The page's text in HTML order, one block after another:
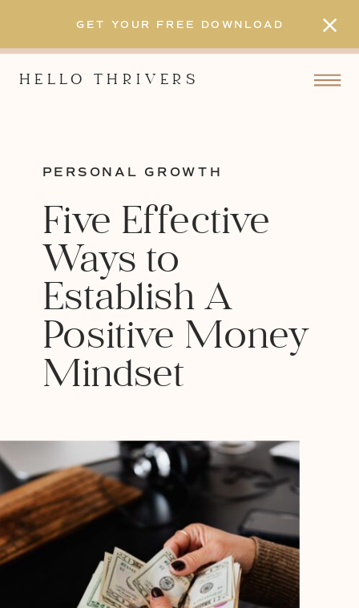
GET YOUR FREE DOWNLOAD
HELLO THRIVERS
PERSONAL GROWTH
Five Effective
Ways to
Establish A
Positive Money
Mindset